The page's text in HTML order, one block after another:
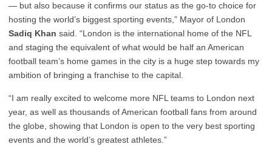
— but also because it confirms our status as the go-to choice for
hosting the world’s biggest sporting events,” Mayor of London
Sadiq Khan said. “London is the international home of the NFL
and staging the equivalent of what would be half an American
football team’s home games in the city is a huge step towards my
ambition of bringing a franchise to the capital.
“I am really excited to welcome more NFL teams to London next
year, as well as thousands of American football fans from around
the globe, showing that London is open to the very best sporting
events and the world’s greatest athletes.”